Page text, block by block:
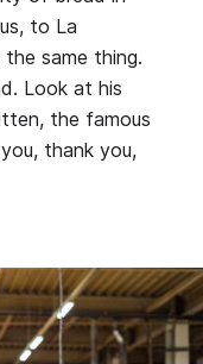
to La
same thing.
Look at his
the famous
thank you,